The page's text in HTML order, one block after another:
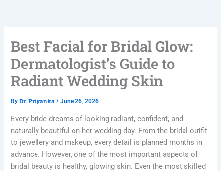
Best Facial for Bridal Glow:
Dermatologist’s Guide to
Radiant Wedding Skin
ByDr. Priyanka/June 26, 2026
Every bride dreams of looking radiant, confident, and
naturally beautiful on her wedding day. From the bridal outfit
to jewellery and makeup, every detail is planned months in
advance. However, one of the most important aspects of
bridal beauty is healthy, glowing skin. Even the most skilled